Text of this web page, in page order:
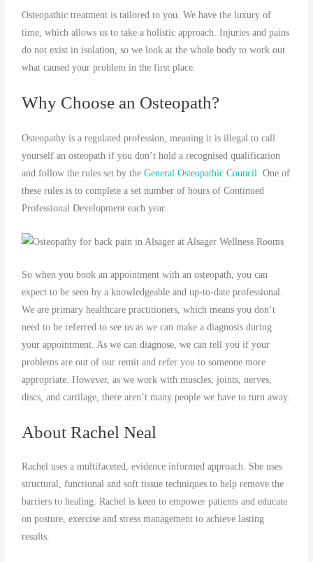
Osteopathic treatment is tailored to you. We have the luxury of
time, which allows us to take a holistic approach. Injuries and pains
do not exist in isolation, so we look at the whole body to work out
what caused your problem in the first place.
Why Choose an Osteopath?
Osteopathy is a regulated profession, meaning it is illegal to call
yourself an osteopath if you don’t hold a recognised qualification
and follow the rules set by theGeneral Osteopathic Council . One of
these rules is to complete a set number of hours of Continued
Professional Development each year.
So when you book an appointment with an osteopath, you can
expect to be seen by a knowledgeable and up-to-date professional.
We are primary healthcare practitioners, which means you don’t
need to be referred to see us as we can make a diagnosis during
your appointment. As we can diagnose, we can tell you if your
problems are out of our remit and refer you to someone more
appropriate. However, as we work with muscles, joints, nerves,
discs, and cartilage, there aren’t many people we have to turn away.
About Rachel Neal
Rachel uses a multifaceted, evidence informed approach. She uses
structural, functional and soft tissue techniques to help remove the
barriers to healing. Rachel is keen to empower patients and educate
on posture, exercise and stress management to achieve lasting
results.